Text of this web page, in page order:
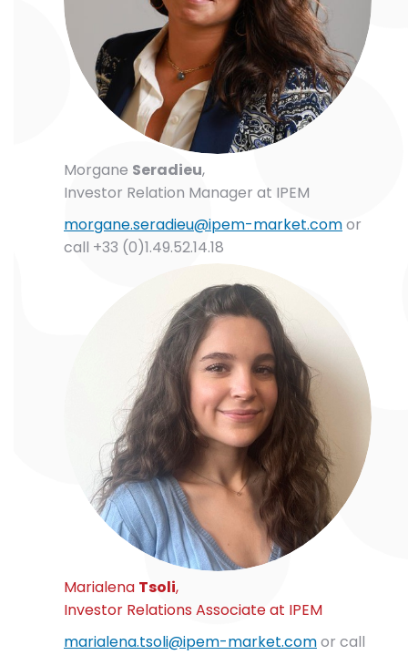
Morgane Seradieu,
Investor Relation Manager at IPEM
morgane.seradieu@ipem-market.comor
call +33 (0)1.49.52.14.18
Marialena Tsoli,
Investor Relations Associate at IPEM
marialena.tsoli@ipem-market.comor call